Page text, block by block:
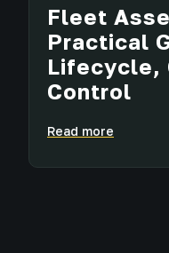
Fleet
Practical
Lifecycle,
Control
Read more